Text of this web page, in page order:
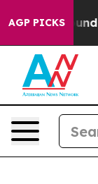
AGP PICKS
Around